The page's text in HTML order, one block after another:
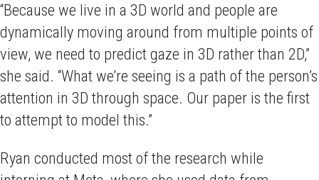
“Because we live in a 3D world and people are
dynamically moving around from multiple points of
view, we need to predict gaze in 3D rather than 2D,”
she said. “What we’re seeing is a path of the person’s
attention in 3D through space. Our paper is the first
to attempt to model this.”
Ryan conducted most of the research while